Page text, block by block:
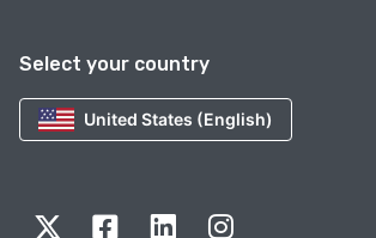
Select your country
United States (English)